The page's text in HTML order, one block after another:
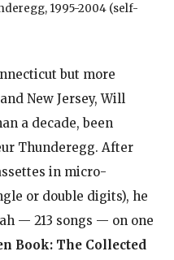
1995-2004 (self-
but more
New Jersey, Will
a decade, been
Thunderegg. After
in micro-
or double digits), he
— 213 songs — on one
Book: The Collected